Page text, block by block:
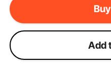
Add